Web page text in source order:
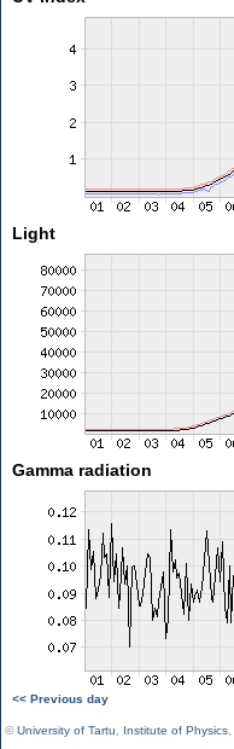
Light
Gamma radiation
<< Previous day
©University of Tartu Institute of Physics